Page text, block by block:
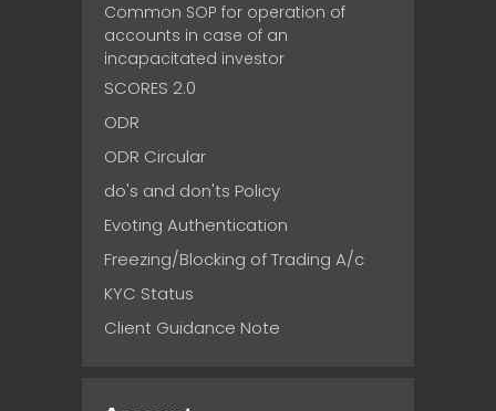
Common SOP for operation of
accounts in case of an
incapacitated investor
SCORES 2.0
ODR
ODR Circular
do's and don'ts Policy
Evoting Authentication
Freezing/Blocking of Trading A/c
KYC Status
Client Guidance Note